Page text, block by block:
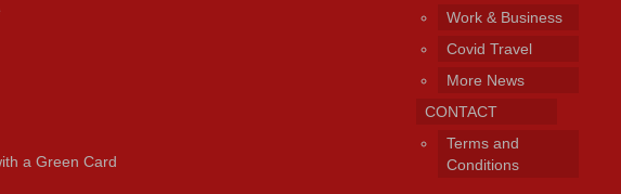
a Green Card
Work & Business
Covid Travel
More News
CONTACT
Terms and
Conditions